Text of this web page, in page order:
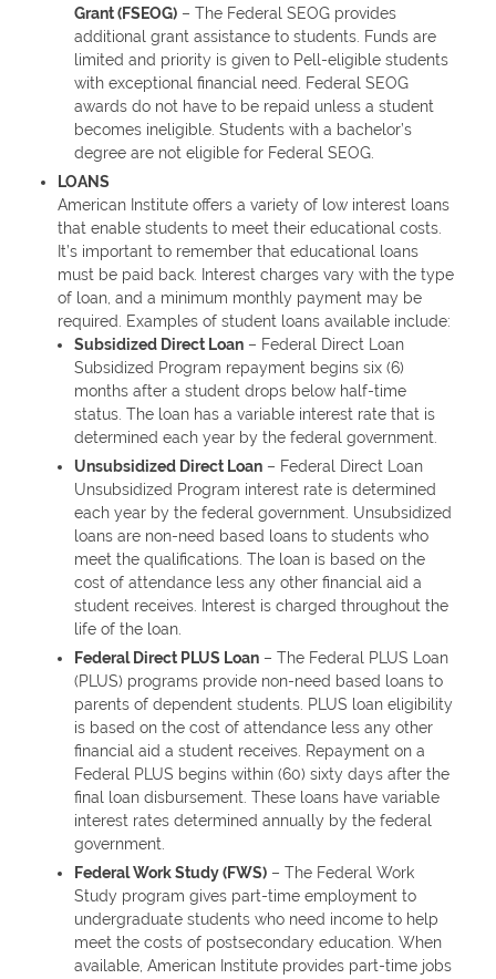
Grant (FSEOG) – The Federal SEOG provides
additional grant assistance to students. Funds are
limited and priority is given to Pell-eligible students
with exceptional financial need. Federal SEOG
awards do not have to be repaid unless a student
becomes ineligible. Students with a bachelor’s
degree are not eligible for Federal SEOG.
LOANS
American Institute offers a variety of low interest loans
that enable students to meet their educational costs.
It’s important to remember that educational loans
must be paid back. Interest charges vary with the type
of loan, and a minimum monthly payment may be
required. Examples of student loans available include:
Subsidized Direct Loan – Federal Direct Loan
Subsidized Program repayment begins six (6)
months after a student drops below half-time
status. The loan has a variable interest rate that is
determined each year by the federal government.
Unsubsidized Direct Loan – Federal Direct Loan
Unsubsidized Program interest rate is determined
each year by the federal government. Unsubsidized
loans are non-need based loans to students who
meet the qualifications. The loan is based on the
cost of attendance less any other financial aid a
student receives. Interest is charged throughout the
life of the loan.
Federal Direct PLUS Loan – The Federal PLUS Loan
(PLUS) programs provide non-need based loans to
parents of dependent students. PLUS loan eligibility
is based on the cost of attendance less any other
financial aid a student receives. Repayment on a
Federal PLUS begins within (60) sixty days after the
final loan disbursement. These loans have variable
interest rates determined annually by the federal
government.
Federal Work Study (FWS) – The Federal Work
Study program gives part-time employment to
undergraduate students who need income to help
meet the costs of postsecondary education. When
available, American Institute provides part-time jobs